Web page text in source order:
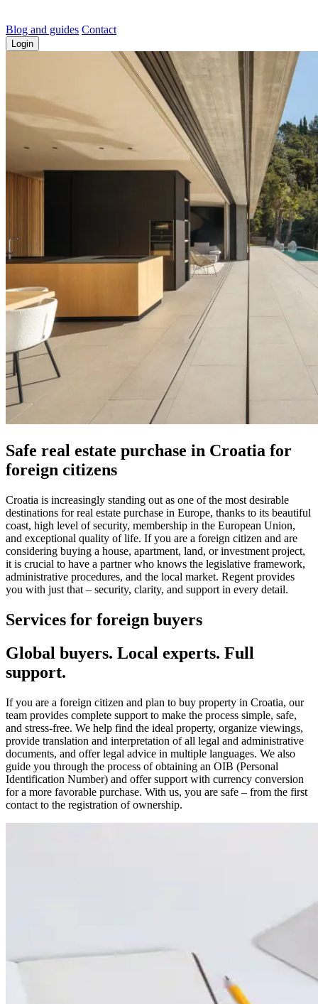
Blog and guides Contact
Login
Safe real estate purchase in Croatia for
foreign citizens
Croatia is increasingly standing out as one of the most desirable
destinations for real estate purchase in Europe, thanks to its beautiful
coast, high level of security, membership in the European Union,
and exceptional quality of life. If you are a foreign citizen and are
considering buying a house, apartment, land, or investment project,
it is crucial to have a partner who knows the legislative framework,
administrative procedures, and the local market. Regent provides
you with just that – security, clarity, and support in every detail.
Services for foreign buyers
Global buyers. Local experts. Full
support.
If you are a foreign citizen and plan to buy property in Croatia, our
team provides complete support to make the process simple, safe,
and stress-free. We help find the ideal property, organize viewings,
provide translation and interpretation of all legal and administrative
documents, and offer legal advice in multiple languages. We also
guide you through the process of obtaining an OIB (Personal
Identification Number) and offer support with currency conversion
for a more favorable purchase. With us, you are safe – from the first
contact to the registration of ownership.